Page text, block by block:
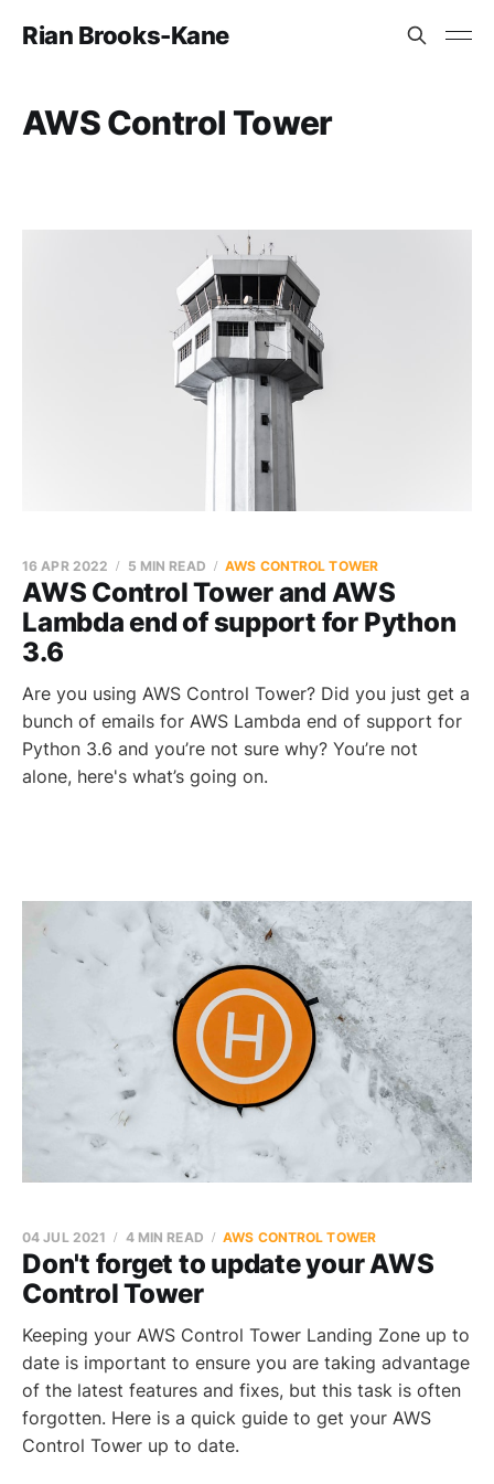
Rian Brooks-Kane
AWS Control Tower
AWS Control Tower and AWS
Lambda end of support for Python
3.6
16 APR 2022 5 MIN READ AWS CONTROL TOWER
Are you using AWS Control Tower? Did you just get a
bunch of emails for AWS Lambda end of support for
Python 3.6 and you’re not sure why? You’re not
alone, here's what’s going on.
Don't forget to update your AWS
Control Tower
04 JUL 2021 4 MIN READ AWS CONTROL TOWER
Keeping your AWS Control Tower Landing Zone up to
date is important to ensure you are taking advantage
of the latest features and fixes, but this task is often
forgotten. Here is a quick guide to get your AWS
Control Tower up to date.